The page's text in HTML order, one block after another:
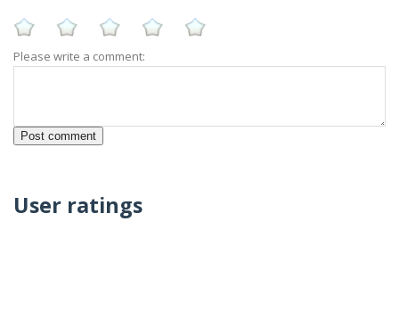
Please write a comment:
User ratings